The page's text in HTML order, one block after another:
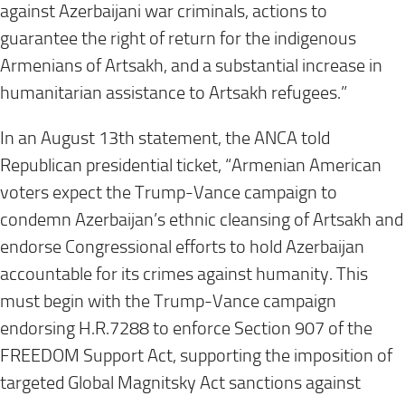
against Azerbaijani war criminals, actions to
guarantee the right of return for the indigenous
Armenians of Artsakh, and a substantial increase in
humanitarian assistance to Artsakh refugees.”
In an August 13th statement, the ANCA told
Republican presidential ticket, “Armenian American
voters expect the Trump-Vance campaign to
condemn Azerbaijan’s ethnic cleansing of Artsakh and
endorse Congressional efforts to hold Azerbaijan
accountable for its crimes against humanity. This
must begin with the Trump-Vance campaign
endorsing H.R.7288 to enforce Section 907 of the
FREEDOM Support Act, supporting the imposition of
targeted Global Magnitsky Act sanctions against